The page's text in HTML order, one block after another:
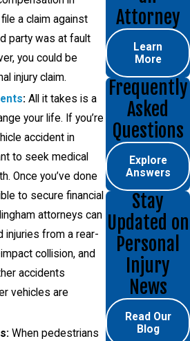
a claim against
party was at fault
you could be
injury claim.
: All it takes is a
your life. If you’re
accident in
to seek medical
Once you’ve done
to secure financial
attorneys can
injuries from a rear-
collision, and
accidents
vehicles are
When pedestrians
Attorney
Learn
More
Frequently
Asked
Questions
Explore
Answers
Stay
Updated on
Personal
Injury
News
Read Our
Blog